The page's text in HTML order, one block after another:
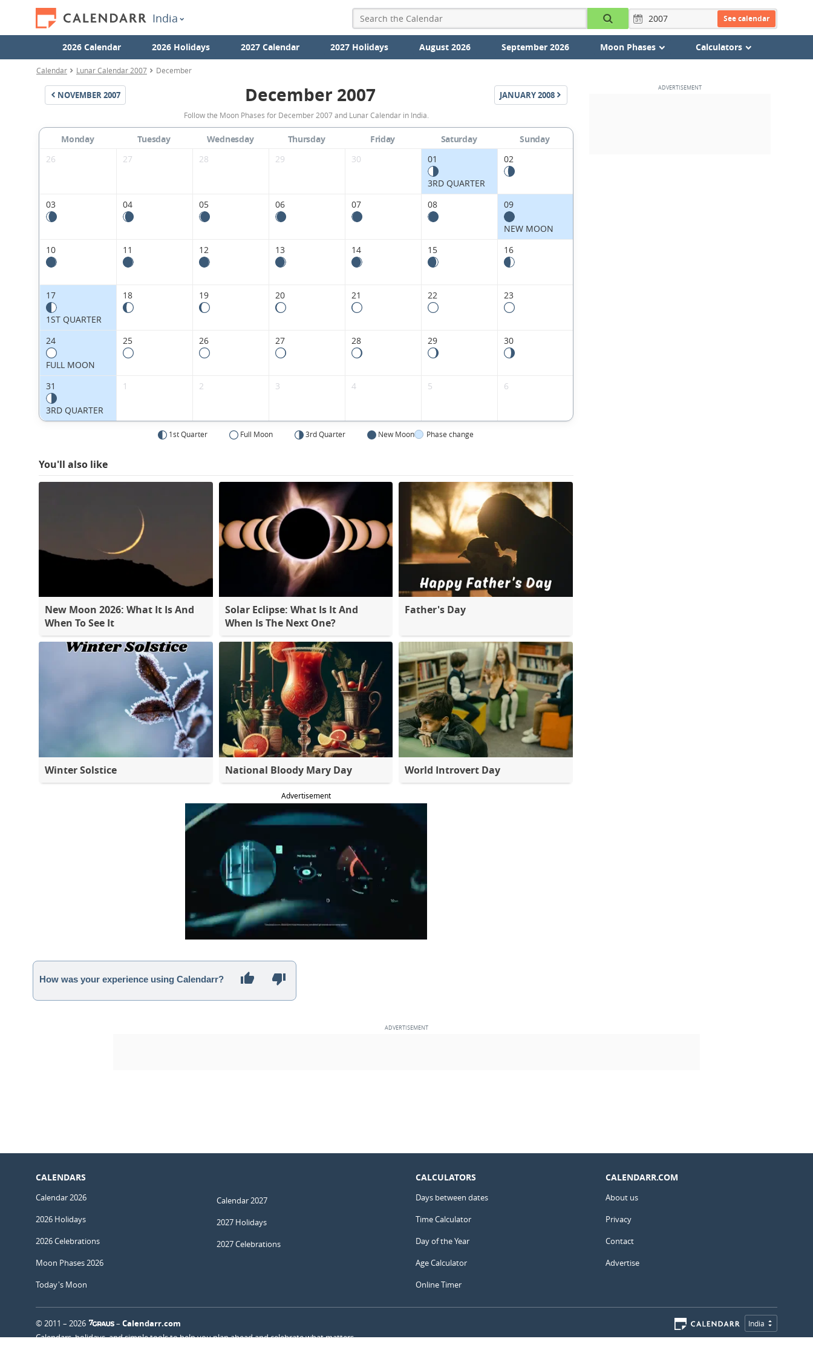
India See calendar
2026 Calendar 2026 Holidays 2027 Calendar 2027 Holidays August 2026 September 2026 Moon Phases Calculators
Calendar Lunar Calendar 2007 December
NOVEMBER2007
December
2007
Moon
Phases
December 2007 JANUARY2008
Follow the Moon Phases for December 2007 and Lunar Calendar in India.
Monday Tuesday Wednesday Thursday Friday Saturday
Sunday
26
27 28 29 30 01
3RD QUARTER
02
03 04 05 06 07 08 09
NEW MOON
10
11 12 13 14 15 16
17
1ST QUARTER
18 19 20 21 22 23
24
FULL MOON
25 26 27 28 29 30
31
3RD QUARTER
1 2 3 4 5 6
1st Quarter Full Moon 3rd Quarter New Moon Phase change
You'll also like
New Moon 2026: What It Is And
When To See It
Solar Eclipse: What Is It And
When Is The Next One?
Father's Day
Winter Solstice National Bloody Mary Day World Introvert Day
Advertisement
How was your experience using Calendarr?
CALENDARS
Calendar 2026
2026 Holidays
2026 Celebrations
Moon Phases 2026
Today's Moon
Calendar 2027
2027 Holidays
2027 Celebrations
CALCULATORS
Days between dates
Time Calculator
Day of the Year
Age Calculator
Online Timer
CALENDARR.COM
About us
Privacy
Contact
Advertise
India
© 2011 – 2026 – Calendarr.com
Calendars, holidays, and simple tools to help you plan ahead and celebrate what matters.